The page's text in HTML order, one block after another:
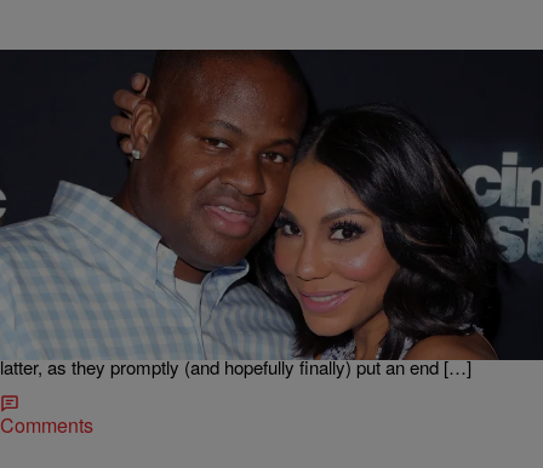
ENTERTAINMENT NEWS | Danielle Jennings
Tamar Braxton And Husband Vince Put Breakup
Rumors To Rest At Bad Boy Reunion Tour
When the world is whispering and speculating about the state of your
marriage, you could either dispute the claims at every turn via
frequent and lengthy social media posts or you could simply let your
actions speak. Tamar Braxton and her husband Vince chose the
latter, as they promptly (and hopefully finally) put an end […]
Comments